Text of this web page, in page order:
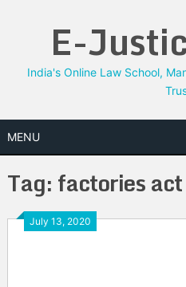
E-
India's Online Law School,
MENU
Tag:factories act
July 13, 2020